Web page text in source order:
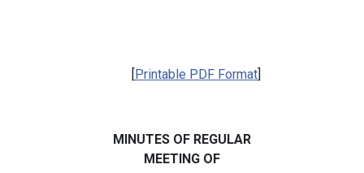
[Printable PDF Format]
MINUTES OF REGULAR
MEETING OF